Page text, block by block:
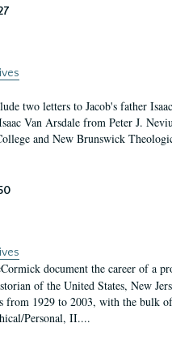
two letters to Jacob's father
Van Arsdale from Peter J.
and New Brunswick
document the career of a
of the United States, New
from 1929 to 2003, with the bulk
Personal, II....